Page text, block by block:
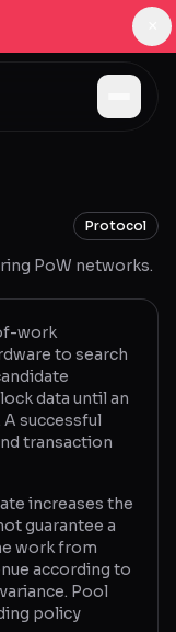
Protocol
PoW networks.
work
to search
data until an
successful
transaction
increases the
guarantee a
work from
according to
Pool
policy